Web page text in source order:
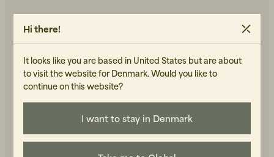
NUDIE JEANS
Ronja Dress Indigo
Seersucker Blue/Offwhite
1 400 DKK
WOOD WOOD
Adam Shirt Light Blue
800 DKK
Hi there!
It looks like you are based in United States but are about
to visit the website for Denmark. Would you like to
continue on this website?
I want to stay in Denmark